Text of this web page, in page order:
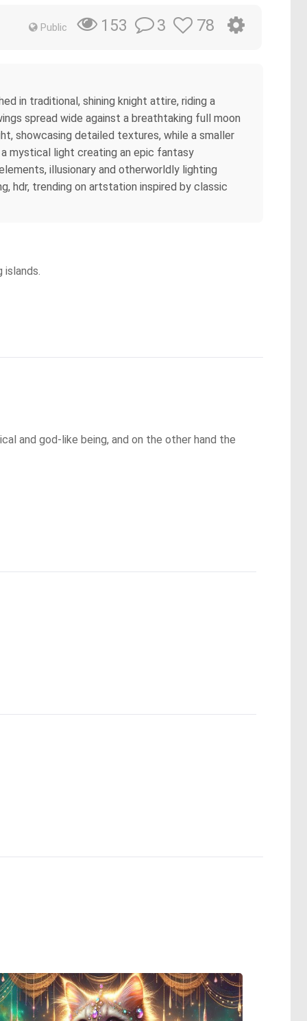
Public 153 3 78
in traditional, shining knight attire, riding a
spread wide against a breathtaking full moon
showcasing detailed textures, while a smaller
mystical light creating an epic fantasy
illusionary and otherworldly lighting
hdr, trending on artstation inspired by classic
islands.
and god-like being, and on the other hand the